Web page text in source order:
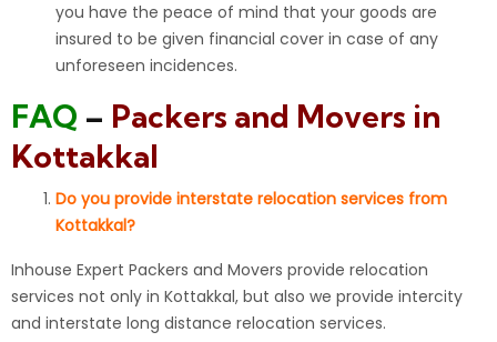
you have the peace of mind that your goods are
insured to be given financial cover in case of any
unforeseen incidences.
FAQ – Packers and Movers in
Kottakkal
Do you provide interstate relocation services from
Kottakkal?
Inhouse Expert Packers and Movers provide relocation
services not only in Kottakkal, but also we provide intercity
and interstate long distance relocation services.